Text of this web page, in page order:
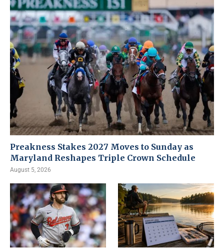
Preakness Stakes 2027 Moves to Sunday as
Maryland Reshapes Triple Crown Schedule
August 5, 2026